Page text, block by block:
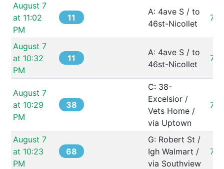
August 7
at 11:02
PM
11
A: 4ave S / to
46st-Nicollet
August 7
at 10:32
PM
11
A: 4ave S / to
46st-Nicollet
August 7
at 10:29
PM
38
C: 38-
Excelsior /
Vets Home /
via Uptown
August 7
at 10:23
PM
68
G: Robert St /
Igh Walmart /
via Southview